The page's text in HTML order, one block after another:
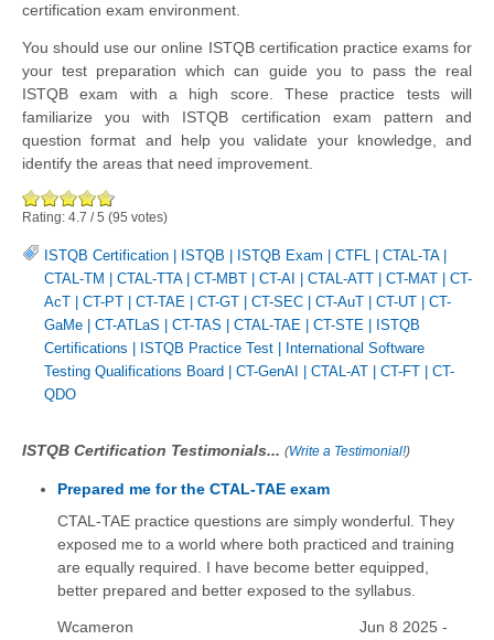
certification exam environment.
You should use our online ISTQB certification practice exams for
your test preparation which can guide you to pass the real
ISTQB exam with a high score. These practice tests will
familiarize you with ISTQB certification exam pattern and
question format and help you validate your knowledge, and
identify the areas that need improvement.
Rating: 4.7 /5 (95 votes)
ISTQB Certification ISTQB ISTQB Exam CTFL CTAL-TA|
CTAL-TM
CTAL-TTA| CT-MBT CT-AI CTAL-ATT CT-MAT
CT-
AcT
CT-PT CT-TAE CT-GT CT-SEC CT-AuT CT-UT
CT-
GaMe
CT-ATLaS CT-TAS CTAL-TAE CT-STE
ISTQB
Certifications
ISTQB Practice Test
International Software
Testing Qualifications Board
CT-GenAI CTAL-AT CT-FT
CT-
QDO
ISTQB Certification Testimonials... (Write a Testimonial!)
Prepared me for the CTAL-TAE exam
CTAL-TAE practice questions are simply wonderful. They
exposed me to a world where both practiced and training
are equally required. I have become better equipped,
better prepared and better exposed to the syllabus.
Wcameron
Jun 8 2025 -